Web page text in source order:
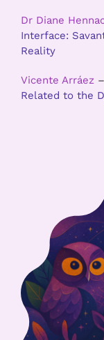
Dr Diane
Interface:
Reality
Vicente Arráez–
Related to the